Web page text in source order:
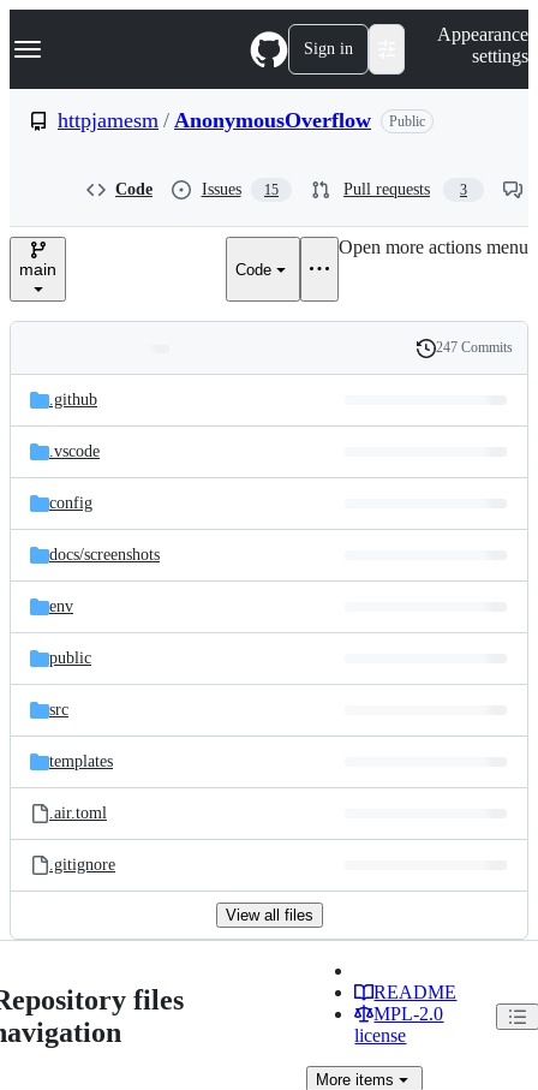
k
p
e
Navigation Menu Sign in
Appearance
settings
httpjamesm / AnonymousOverflow Public
Code Issues 15 Pull requests 3
main Code
Open more actions menu
and
files
Latest
commit
History
247 Commits
.github
.vscode
config
docs/screenshots
env
public
src
templates
.air.toml
.gitignore
View all files
files
README
MPL-2.0
license
More items